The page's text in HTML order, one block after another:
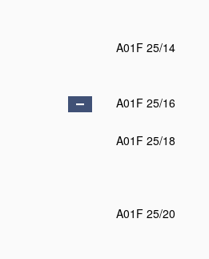
A01F 25/14
A01F 25/16
A01F 25/18
A01F 25/20